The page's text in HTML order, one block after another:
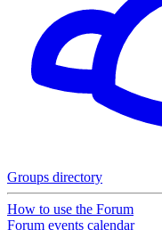
Groups directory
How to use the Forum
Forum events calendar